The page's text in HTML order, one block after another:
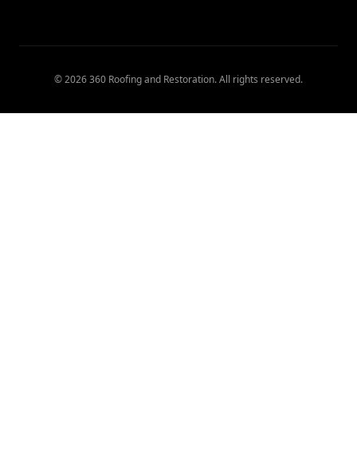
©2026360 Roofing and Restoration. All rights reserved.